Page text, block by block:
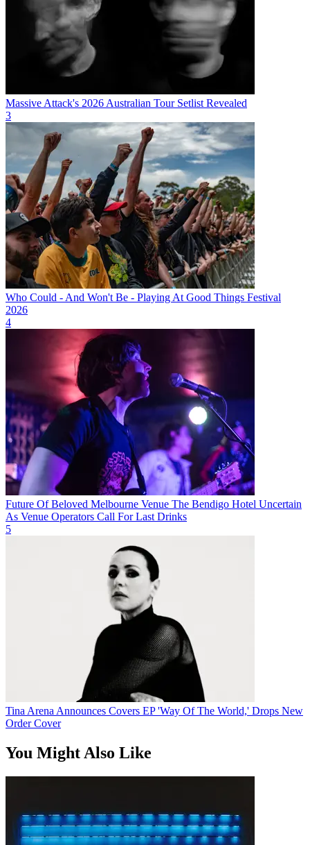
Massive Attack's 2026 Australian Tour Setlist Revealed
3
Who Could - And Won't Be - Playing At Good Things Festival
2026
4
Future Of Beloved Melbourne Venue The Bendigo Hotel Uncertain
As Venue Operators Call For Last Drinks
5
Tina Arena Announces Covers EP 'Way Of The World,' Drops New
Order Cover
You Might Also Like